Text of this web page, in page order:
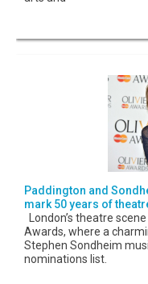
Paddington and
mark 50 years of
London’s theatre
Awards, where a
Stephen Sondheim
nominations list.